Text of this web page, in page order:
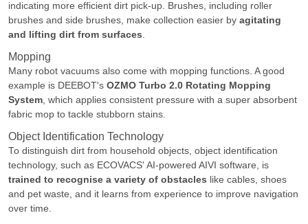
indicating more efficient dirt pick-up. Brushes, including roller
brushes and side brushes, make collection easier by agitating
and lifting dirt from surfaces.
Mopping
Many robot vacuums also come with mopping functions. A good
example is DEEBOT's OZMO Turbo 2.0 Rotating Mopping
System, which applies consistent pressure with a super absorbent
fabric mop to tackle stubborn stains.
Object Identification Technology
To distinguish dirt from household objects, object identification
technology, such as ECOVACS' AI-powered AIVI software, is
trained to recognise a variety of obstacles like cables, shoes
and pet waste, and it learns from experience to improve navigation
over time.